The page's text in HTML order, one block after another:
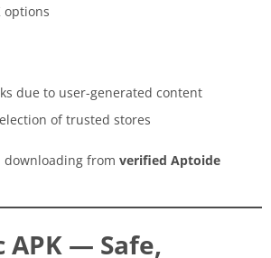
options
due to user-generated content
of trusted stores
downloading from verified Aptoide
APK — Safe,